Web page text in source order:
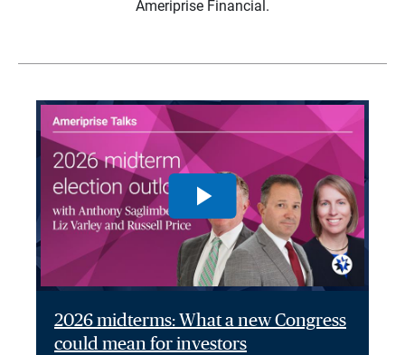
Ameriprise Financial.
2026 midterms: What a new Congress
could mean for investors